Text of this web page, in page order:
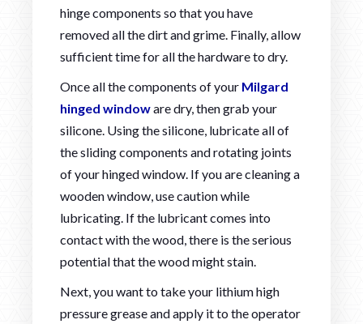
hinge components so that you have
removed all the dirt and grime. Finally, allow
sufficient time for all the hardware to dry.
Once all the components of your Milgard
hinged windoware dry, then grab your
silicone. Using the silicone, lubricate all of
the sliding components and rotating joints
of your hinged window. If you are cleaning a
wooden window, use caution while
lubricating. If the lubricant comes into
contact with the wood, there is the serious
potential that the wood might stain.
Next, you want to take your lithium high
pressure grease and apply it to the operator